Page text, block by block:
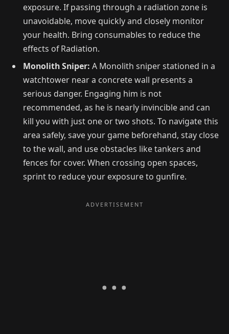
exposure. If passing through a radiation zone is
unavoidable, move quickly and closely monitor
your health. Bring consumables to reduce the
effects of Radiation.
Monolith Sniper: A Monolith sniper stationed in a
watchtower near a concrete wall presents a
serious danger. Engaging him is not
recommended, as he is nearly invincible and can
kill you with just one or two shots. To navigate this
area safely, save your game beforehand, stay close
to the wall, and use obstacles like tankers and
fences for cover. When crossing open spaces,
sprint to reduce your exposure to gunfire.